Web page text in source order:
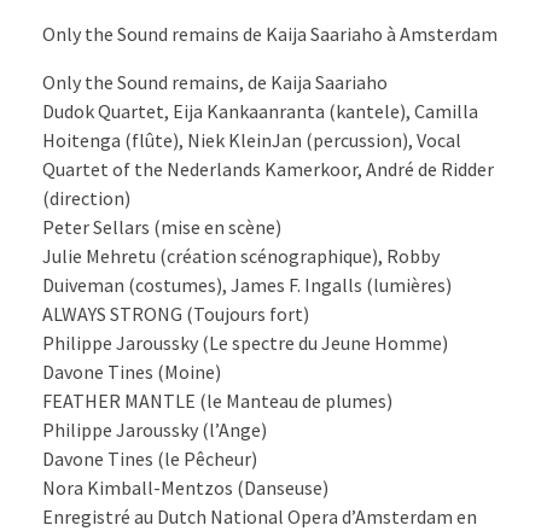
Only the Sound remains de Kaija Saariaho à Amsterdam
Only the Sound remains, de Kaija Saariaho
Dudok Quartet, Eija Kankaanranta (kantele), Camilla
Hoitenga (flûte), Niek KleinJan (percussion), Vocal
Quartet of the Nederlands Kamerkoor, André de Ridder
(direction)
Peter Sellars (mise en scène)
Julie Mehretu (création scénographique), Robby
Duiveman (costumes), James F. Ingalls (lumières)
ALWAYS STRONG (Toujours fort)
Philippe Jaroussky (Le spectre du Jeune Homme)
Davone Tines (Moine)
FEATHER MANTLE (le Manteau de plumes)
Philippe Jaroussky (l’Ange)
Davone Tines (le Pêcheur)
Nora Kimball-Mentzos (Danseuse)
Enregistré au Dutch National Opera d’Amsterdam en